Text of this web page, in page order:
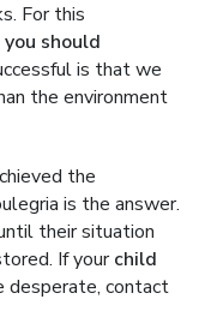
For this
should
is that we
the environment
the
is the answer.
their situation
If yourchild
desperate, contact